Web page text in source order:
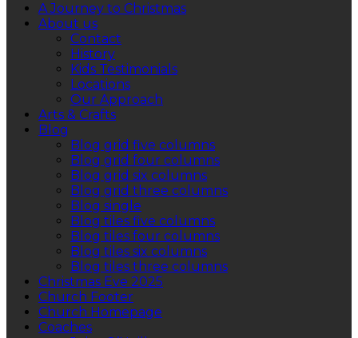
A Journey to Christmas
About us
Contact
History
Kids Testimonials
Locations
Our Approach
Arts & Crafts
Blog
Blog grid five columns
Blog grid four columns
Blog grid six columns
Blog grid three columns
Blog single
Blog tiles five columns
Blog tiles four columns
Blog tiles six columns
Blog tiles three columns
Christmas Eve 2025
Church Footer
Church Homepage
Coaches